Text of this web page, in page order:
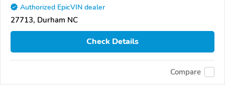
Authorized EpicVIN dealer
27713, Durham NC
Check Details
Compare